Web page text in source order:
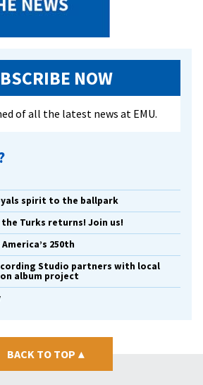
NOW
of all the latest news at EMU.
spirit to the ballpark
the Turks returns! Join us!
250th
Studio partners with local
album project
BACK TO TOP ▴